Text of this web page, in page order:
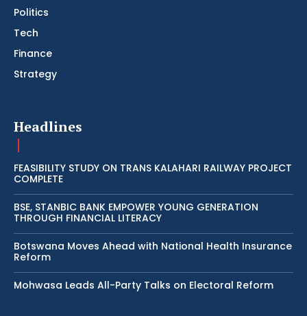
Politics
Tech
Finance
Strategy
Headlines
FEASIBILITY STUDY ON TRANS KALAHARI RAILWAY PROJECT
COMPLETE
BSE, STANBIC BANK EMPOWER YOUNG GENERATION
THROUGH FINANCIAL LITERACY
Botswana Moves Ahead with National Health Insurance
Reform
Mohwasa Leads All-Party Talks on Electoral Reform